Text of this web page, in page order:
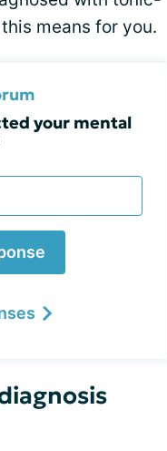
means for you.
your mental